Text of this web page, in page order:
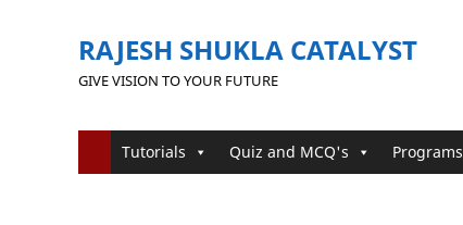
RAJESH SHUKLA CATALYST
GIVE VISION TO YOUR FUTURE
Tutorials Quiz and MCQ's Programs